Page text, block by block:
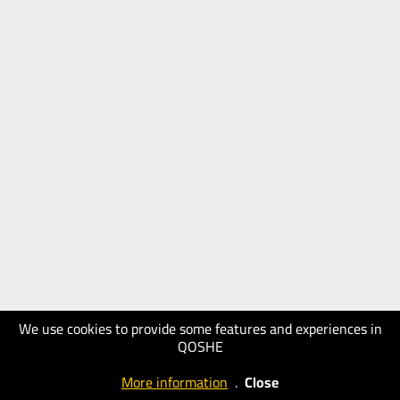
We use cookies to provide some features and experiences in
QOSHE
More information . Close